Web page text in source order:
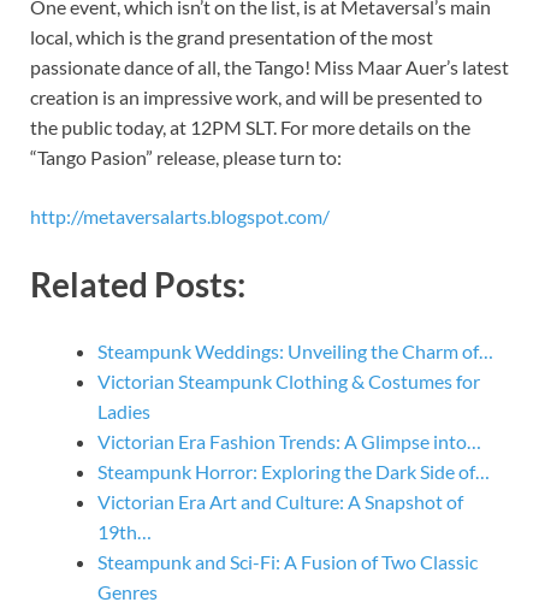
One event, which isn’t on the list, is at Metaversal’s main
local, which is the grand presentation of the most
passionate dance of all, the Tango! Miss Maar Auer’s latest
creation is an impressive work, and will be presented to
the public today, at 12PM SLT. For more details on the
“Tango Pasion” release, please turn to:
http://metaversalarts.blogspot.com/
Related Posts:
Steampunk Weddings: Unveiling the Charm of…
Victorian Steampunk Clothing & Costumes for
Ladies
Victorian Era Fashion Trends: A Glimpse into…
Steampunk Horror: Exploring the Dark Side of…
Victorian Era Art and Culture: A Snapshot of
19th…
Steampunk and Sci-Fi: A Fusion of Two Classic
Genres